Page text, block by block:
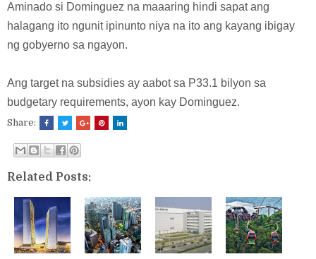
Aminado si Dominguez na maaaring hindi sapat ang
halagang ito ngunit ipinunto niya na ito ang kayang ibigay
ng gobyerno sa ngayon.
Ang target na subsidies ay aabot sa P33.1 bilyon sa
budgetary requirements, ayon kay Dominguez.
Share:
Related Posts: